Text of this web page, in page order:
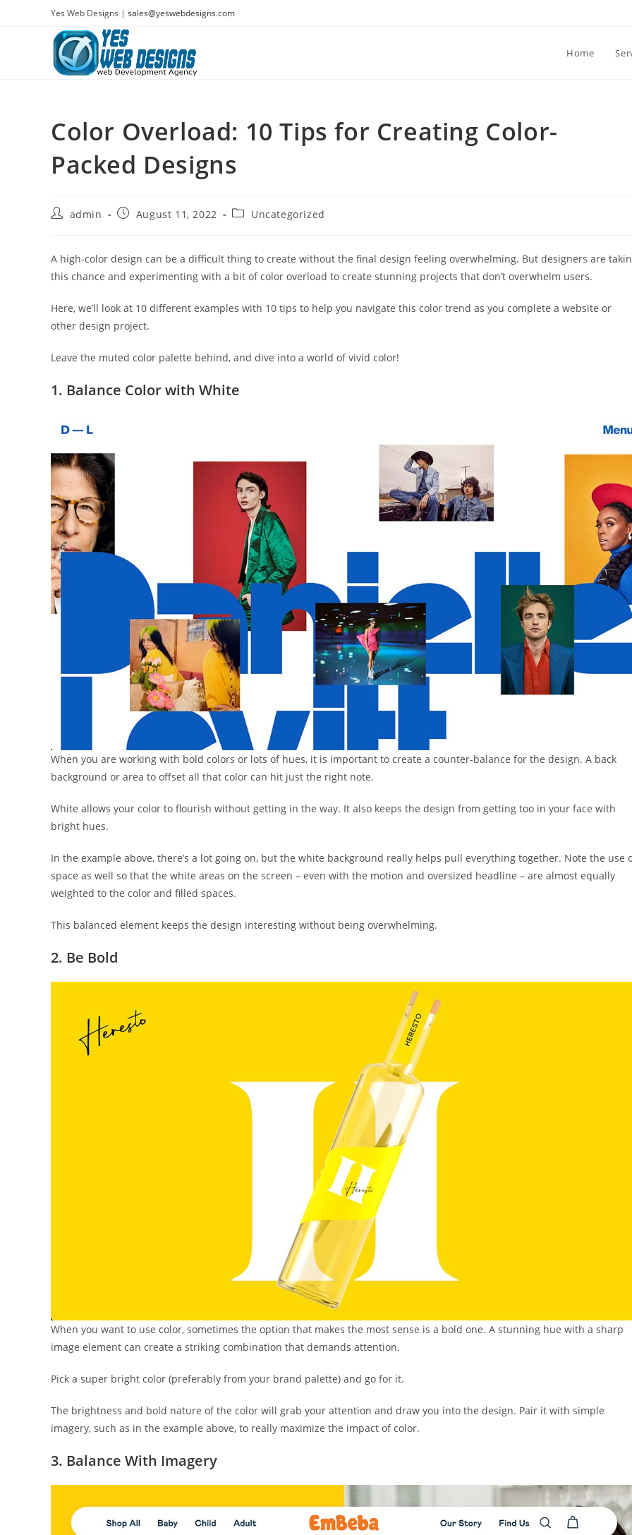
Yes Web Designs | sales@yeswebdesigns.com
Home
Color Overload: 10 Tips for Creating Color-
Packed Designs
Postadmin
PostAugust 11, 2022
PostUncategorized
A high-color design can be a difficult thing to create without the final design feeling overwhelming. But designers are
this chance and experimenting with a bit of color overload to create stunning projects that don’t overwhelm users.
Here, we’ll look at 10 different examples with 10 tips to help you navigate this color trend as you complete a website or
other design project.
Leave the muted color palette behind, and dive into a world of vivid color!
1. Balance Color with White
When you are working with bold colors or lots of hues, it is important to create a counter-balance for the design. A back
background or area to offset all that color can hit just the right note.
White allows your color to flourish without getting in the way. It also keeps the design from getting too in your face with
bright hues.
In the example above, there’s a lot going on, but the white background really helps pull everything together. Note the use
space as well so that the white areas on the screen – even with the motion and oversized headline – are almost equally
weighted to the color and filled spaces.
This balanced element keeps the design interesting without being overwhelming.
2. Be Bold
When you want to use color, sometimes the option that makes the most sense is a bold one. A stunning hue with a sharp
image element can create a striking combination that demands attention.
Pick a super bright color (preferably from your brand palette) and go for it.
The brightness and bold nature of the color will grab your attention and draw you into the design. Pair it with simple
imagery, such as in the example above, to really maximize the impact of color.
3. Balance With Imagery